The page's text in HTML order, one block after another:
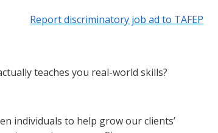
Report discriminatory job ad to TAFEP
teaches you real-world skills?
individuals to help grow our clients’